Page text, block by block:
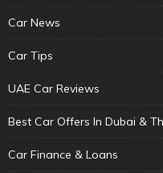
Car News
Car Tips
UAE Car Reviews
Best Car Offers In Dubai &
Car Finance & Loans